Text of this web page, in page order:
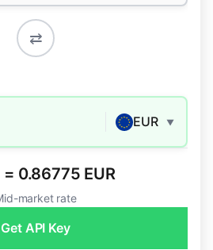
⇄
EUR ▼
= 0.86775 EUR
market rate
Get API Key